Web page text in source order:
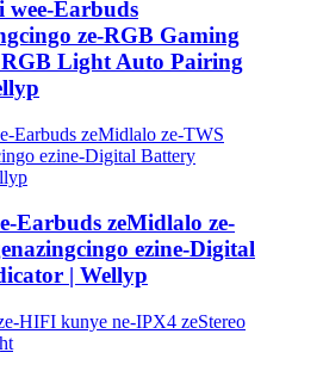
wee-Earbuds
ze-RGB Gaming
RGB Light Auto Pairing
Earbuds zeMidlalo ze-
ezine-Digital
| Wellyp